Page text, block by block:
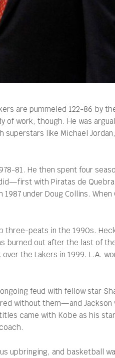
are pummeled 122-86 by
of work, though. He was
superstars like Michael
81. He then spent four
with Piratas de
under Doug Collins. When
three-peats in the 1990s.
burned out after the last of
the Lakers in 1999. L.A.
feud with fellow star
without them—and
came with Kobe as his
upbringing, and basketball